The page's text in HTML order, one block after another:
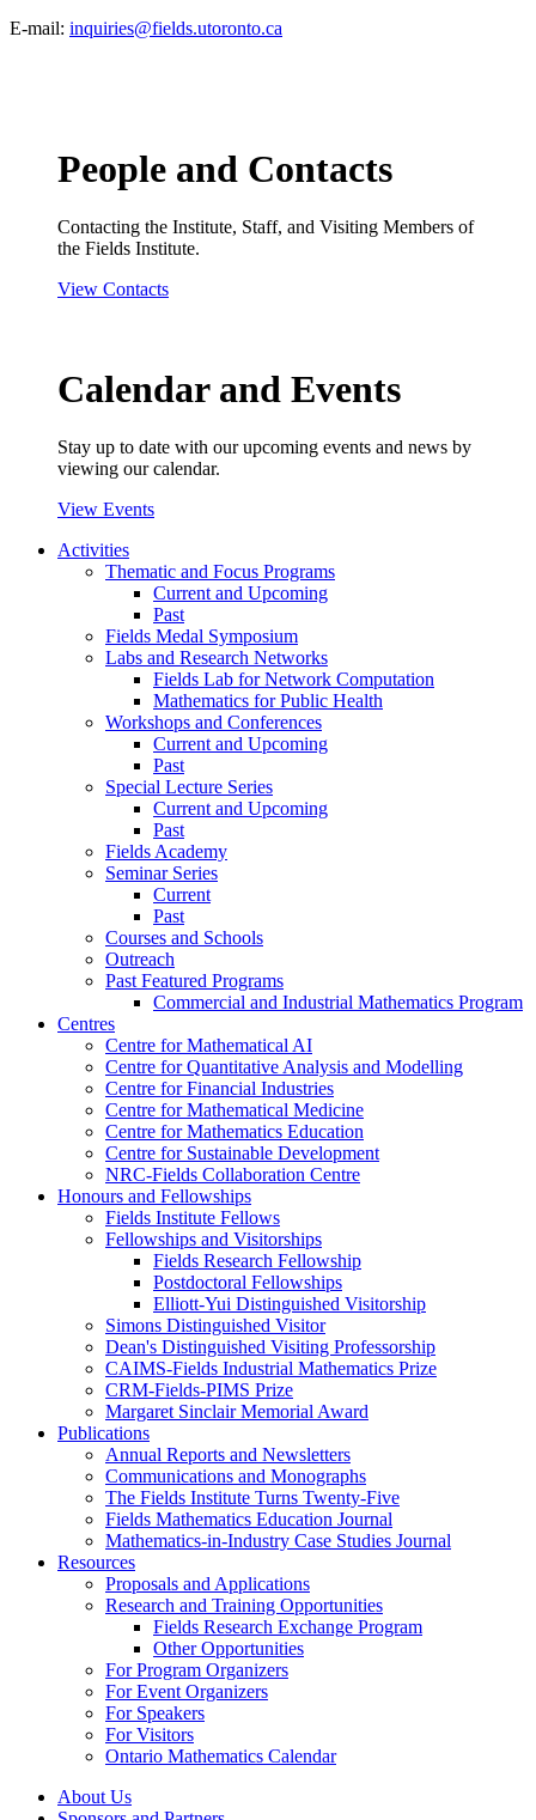
E-mail: inquiries@fields.utoronto.ca
People and Contacts
Contacting the Institute, Staff, and Visiting Members of
the Fields Institute.
View Contacts
Calendar and Events
Stay up to date with our upcoming events and news by
viewing our calendar.
View Events
Activities
Thematic and Focus Programs
Current and Upcoming
Past
Fields Medal Symposium
Labs and Research Networks
Fields Lab for Network Computation
Mathematics for Public Health
Workshops and Conferences
Current and Upcoming
Past
Special Lecture Series
Current and Upcoming
Past
Fields Academy
Seminar Series
Current
Past
Courses and Schools
Outreach
Past Featured Programs
Commercial and Industrial Mathematics Program
Centres
Centre for Mathematical AI
Centre for Quantitative Analysis and Modelling
Centre for Financial Industries
Centre for Mathematical Medicine
Centre for Mathematics Education
Centre for Sustainable Development
NRC-Fields Collaboration Centre
Honours and Fellowships
Fields Institute Fellows
Fellowships and Visitorships
Fields Research Fellowship
Postdoctoral Fellowships
Elliott-Yui Distinguished Visitorship
Simons Distinguished Visitor
Dean's Distinguished Visiting Professorship
CAIMS-Fields Industrial Mathematics Prize
CRM-Fields-PIMS Prize
Margaret Sinclair Memorial Award
Publications
Annual Reports and Newsletters
Communications and Monographs
The Fields Institute Turns Twenty-Five
Fields Mathematics Education Journal
Mathematics-in-Industry Case Studies Journal
Resources
Proposals and Applications
Research and Training Opportunities
Fields Research Exchange Program
Other Opportunities
For Program Organizers
For Event Organizers
For Speakers
For Visitors
Ontario Mathematics Calendar
About Us